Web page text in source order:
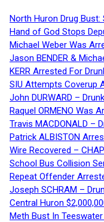
North Huron Drug
Hand of God Stops
Michael Weber Was
Jason BENDER &
KERR Arrested For
SIU Attempts Coverup
John DURWARD –
Raquel ORMENO Was
Travis MACDONALD –
Patrick ALBISTON
Wire Recovered –
School Bus Collision
Repeat Offender
Joseph SCHRAM –
Central Huron
Meth Bust In